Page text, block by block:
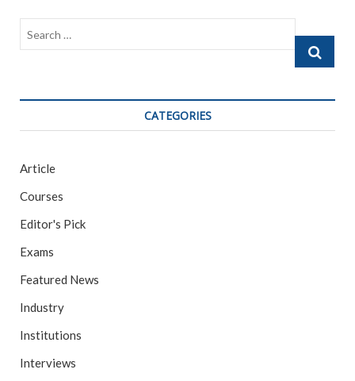
o
k
Search
CATEGORIES
Article
Courses
Editor's Pick
Exams
Featured News
Industry
Institutions
Interviews